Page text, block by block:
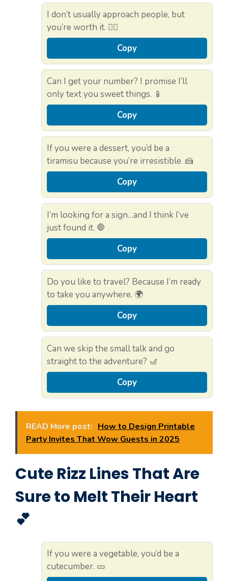
I don’t usually approach people, but
you’re worth it. 🙋‍♂️
Copy
Can I get your number? I promise I’ll
only text you sweet things. 📱
Copy
If you were a dessert, you’d be a
tiramisu because you’re irresistible. 🍰
Copy
I’m looking for a sign…and I think I’ve
just found it. 🛑
Copy
Do you like to travel? Because I’m ready
to take you anywhere. 🌍
Copy
Can we skip the small talk and go
straight to the adventure? 🎢
Copy
READ More post: How to Design Printable
Party Invites That Wow Guests in 2025
Cute Rizz Lines That Are
Sure to Melt Their Heart
💕
If you were a vegetable, you’d be a
cutecumber. 🥒